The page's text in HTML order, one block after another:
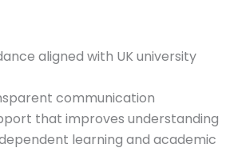
aligned with UK university
communication
that improves understanding
learning and academic